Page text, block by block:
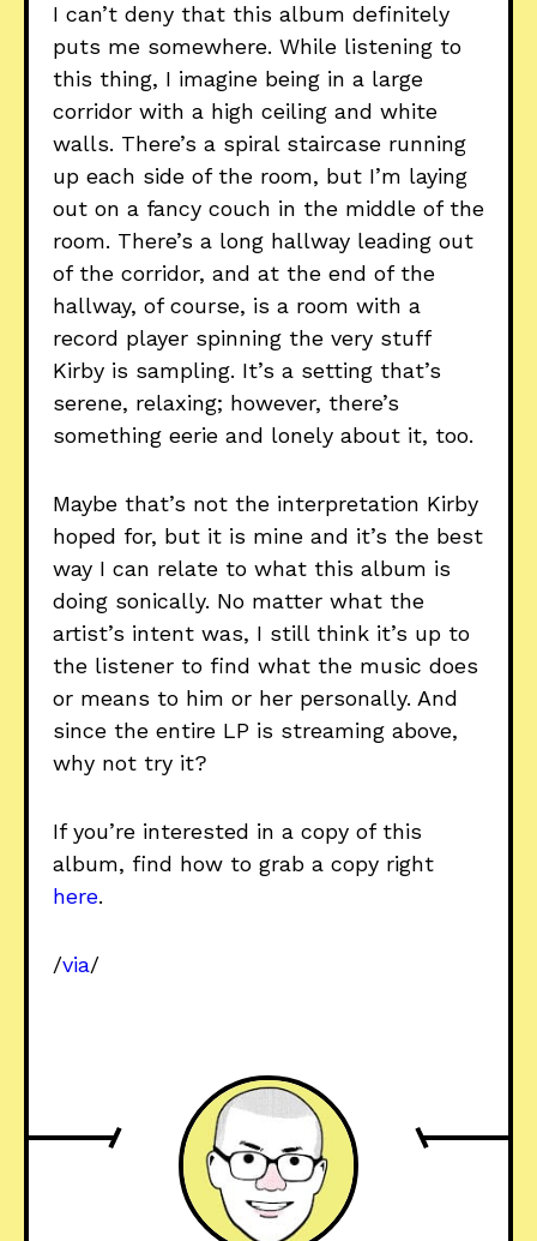
I can’t deny that this album definitely
puts me somewhere. While listening to
this thing, I imagine being in a large
corridor with a high ceiling and white
walls. There’s a spiral staircase running
up each side of the room, but I’m laying
out on a fancy couch in the middle of the
room. There’s a long hallway leading out
of the corridor, and at the end of the
hallway, of course, is a room with a
record player spinning the very stuff
Kirby is sampling. It’s a setting that’s
serene, relaxing; however, there’s
something eerie and lonely about it, too.
Maybe that’s not the interpretation Kirby
hoped for, but it is mine and it’s the best
way I can relate to what this album is
doing sonically. No matter what the
artist’s intent was, I still think it’s up to
the listener to find what the music does
or means to him or her personally. And
since the entire LP is streaming above,
why not try it?
If you’re interested in a copy of this
album, find how to grab a copy right
here.
/via/